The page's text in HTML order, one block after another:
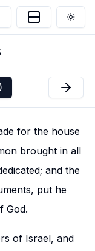
for the house
brought in all
and the
put he
God.
of Israel, and